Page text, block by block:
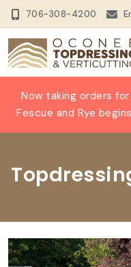
706-308-4200
Now taking orders
Fescue and Rye